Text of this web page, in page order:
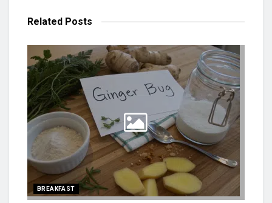
Related Posts
BREAKFAST